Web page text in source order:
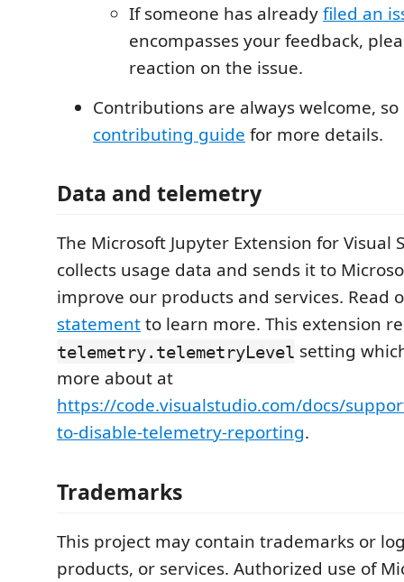
If someone has alreadyfiled an
encompasses your feedback,
reaction on the issue.
Contributions are always welcome,
contributing guide for more details.
Data and telemetry
The Microsoft Jupyter Extension for Visual
collects usage data and sends it to
improve our products and services. Read
statementto learn more. This extension
telemetry.telemetryLevel setting
more about at
https://code.visualstudio.com/docs/
to-disable-telemetry-reporting.
Trademarks
This project may contain trademarks or
products, or services. Authorized use of